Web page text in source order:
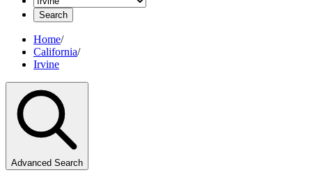
Search
Home/
California/
Irvine
Advanced Search